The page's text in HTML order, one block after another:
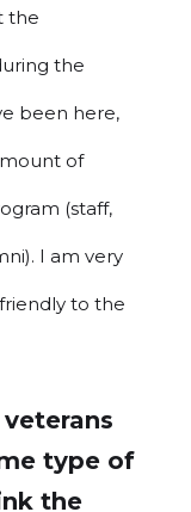
the
the
been here,
of
(staff,
I am very
to the
type of
the